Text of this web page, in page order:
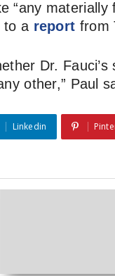
“any
to a report from
Dr.
other,” Paul
Linkedin